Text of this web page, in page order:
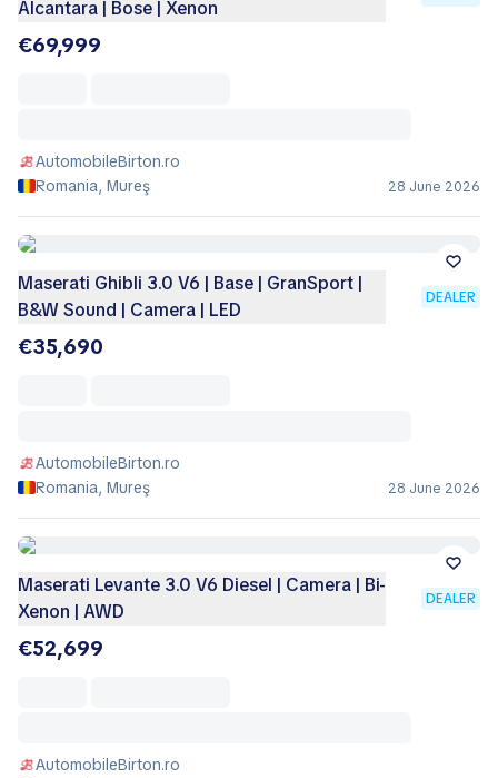
Alcantara | Bose | Xenon
€69,999
AutomobileBirton.ro
Romania, Mureş
28 June 2026
Maserati Ghibli 3.0 V6 | Base | GranSport |
B&W Sound | Camera | LED
DEALER
€35,690
AutomobileBirton.ro
Romania, Mureş
28 June 2026
Maserati Levante 3.0 V6 Diesel | Camera | Bi-
Xenon | AWD
DEALER
€52,699
AutomobileBirton.ro